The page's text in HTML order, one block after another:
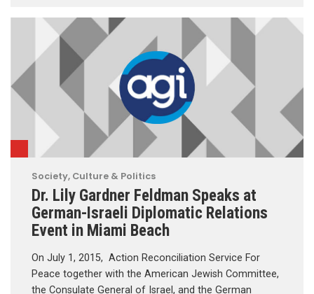
Society, Culture & Politics
Dr. Lily Gardner Feldman Speaks at
German-Israeli Diplomatic Relations
Event in Miami Beach
On July 1, 2015, Action Reconciliation Service For
Peace together with the American Jewish Committee,
the Consulate General of Israel, and the German